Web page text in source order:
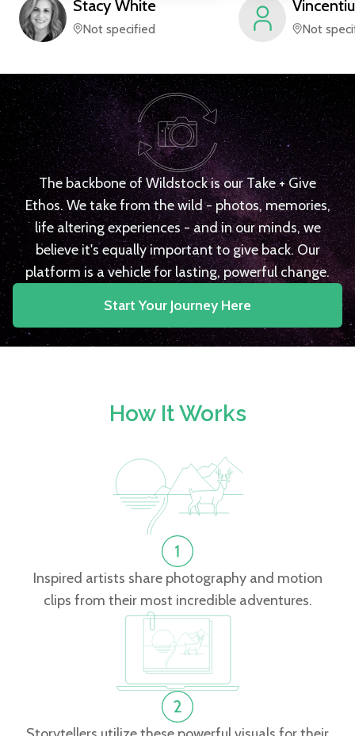
Stacy White
Not specified
Vincentiu
Not
The backbone of Wildstock is our Take + Give
Ethos. We take from the wild - photos, memories,
life altering experiences - and in our minds, we
believe it's equally important to give back. Our
platform is a vehicle for lasting, powerful change.
Start Your Journey Here
How It Works
Inspired artists share photography and motion
clips from their most incredible adventures.